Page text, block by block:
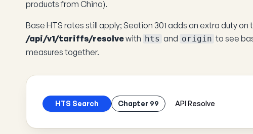
products from China).
Base HTS rates still apply; Section 301 adds an extra duty on
/api/v1/tariffs/resolvewith hts and origin to see
measures together.
HTS Search Chapter 99 API Resolve